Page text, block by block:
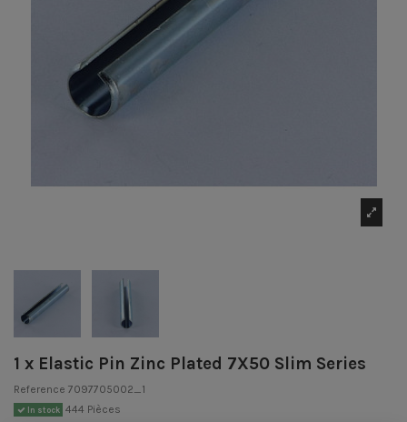
1 x Elastic Pin Zinc Plated 7X50 Slim Series
Reference 7097705002_1
In stock 444 Pièces